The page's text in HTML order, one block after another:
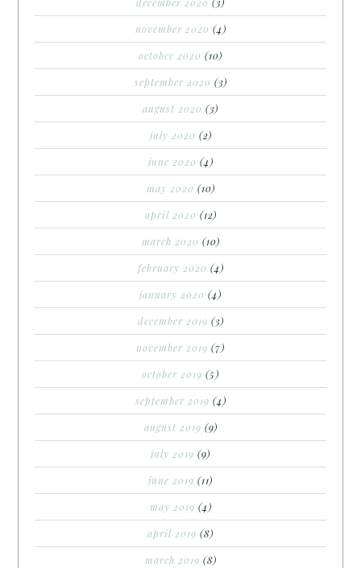
december 2020 (3)
november 2020 (4)
october 2020 (10)
september 2020 (3)
august 2020 (3)
july 2020 (2)
june 2020 (4)
may 2020 (10)
april 2020 (12)
march 2020 (10)
february 2020 (4)
january 2020 (4)
december 2019 (3)
november 2019 (7)
october 2019 (5)
september 2019 (4)
august 2019 (9)
july 2019 (9)
june 2019 (11)
may 2019 (4)
april 2019 (8)
march 2019 (8)